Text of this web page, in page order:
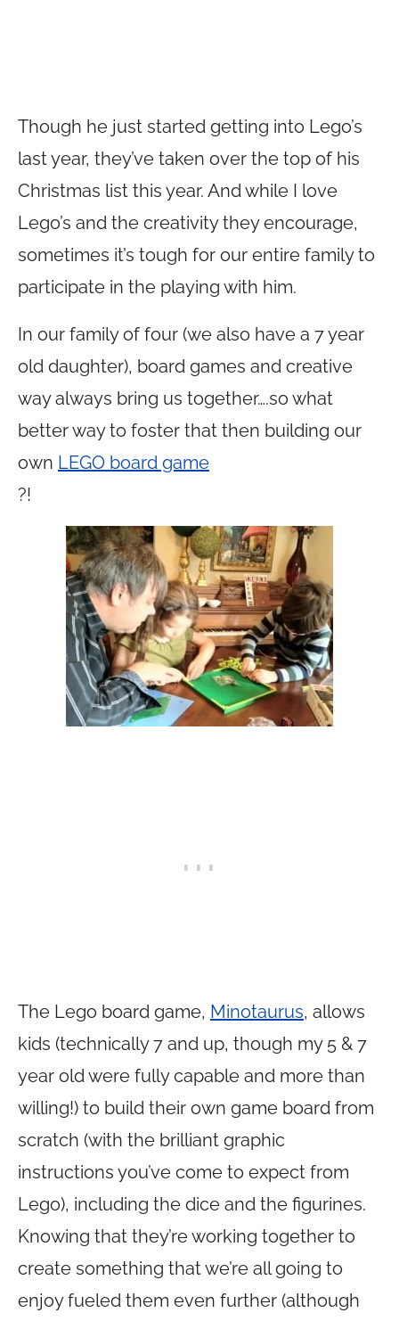
Though he just started getting into Lego’s
last year, they’ve taken over the top of his
Christmas list this year. And while I love
Lego’s and the creativity they encourage,
sometimes it’s tough for our entire family to
participate in the playing with him.
In our family of four (we also have a 7 year
old daughter), board games and creative
way always bring us together….so what
better way to foster that then building our
own LEGO board game
?!
The Lego board game, Minotaurus, allows
kids (technically 7 and up, though my 5 & 7
year old were fully capable and more than
willing!) to build their own game board from
scratch (with the brilliant graphic
instructions you’ve come to expect from
Lego), including the dice and the figurines.
Knowing that they’re working together to
create something that we’re all going to
enjoy fueled them even further (although